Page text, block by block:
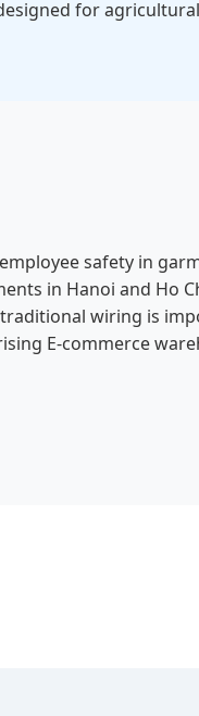
for
safety in
in Hanoi and Ho
wiring is
E-commerce